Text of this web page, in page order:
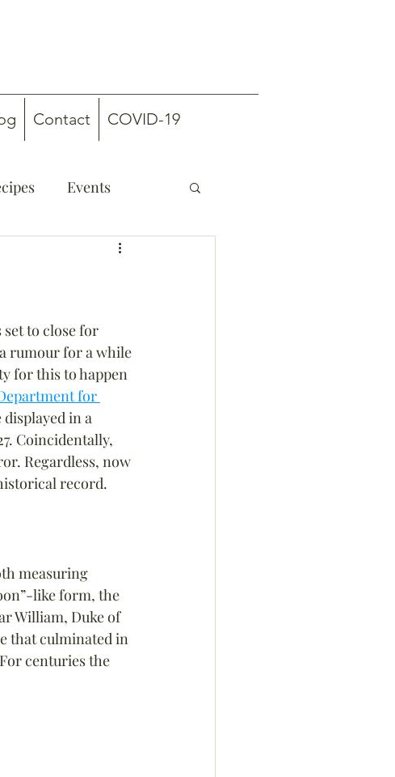
Contact COVID-19
Events
to close for
rumour for a while
for this to happen
for
in a
Coincidentally,
Regardless, now
record.
measuring
like form, the
William, Duke of
that culminated in
centuries the